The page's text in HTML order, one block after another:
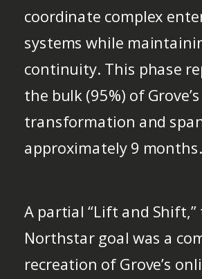
coordinate complex
systems while
continuity. This phase
the bulk (95%) of
transformation and
approximately 9 months.
A partial “Lift and Shift,”
Northstar goal was a
recreation of Grove’s